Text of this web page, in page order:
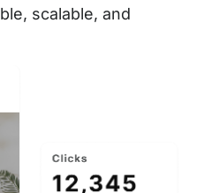
scalable, and